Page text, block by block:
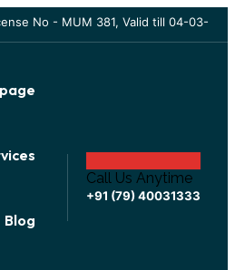
No - MUM 381, Valid till 04-03-
Blog
Call Us Anytime
+91 (79) 40031333